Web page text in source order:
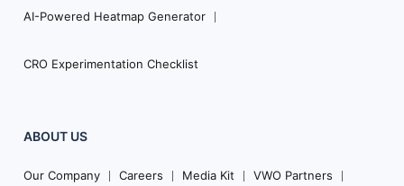
AI-Powered Heatmap Generator
CRO Experimentation Checklist
ABOUT US
Our Company Careers Media Kit VWO Partners